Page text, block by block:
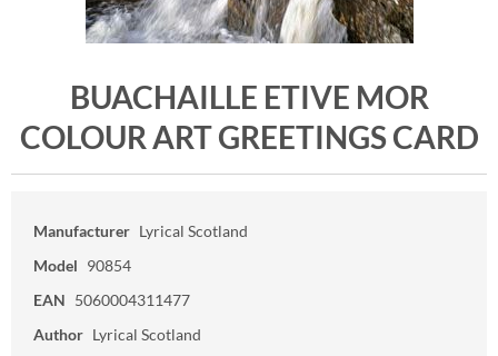
BUACHAILLE ETIVE MOR
COLOUR ART GREETINGS CARD
Manufacturer Lyrical Scotland
Model 90854
EAN 5060004311477
Author Lyrical Scotland